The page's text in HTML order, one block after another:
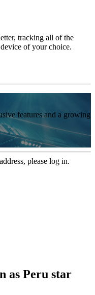
tracking all of the
of your choice.
features and a growing
please log in.
as Peru star